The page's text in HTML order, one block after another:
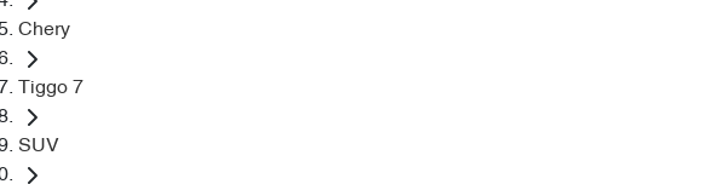
Chery
Tiggo 7
SUV